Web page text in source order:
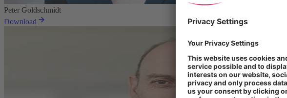
Peter Goldschmidt
Download